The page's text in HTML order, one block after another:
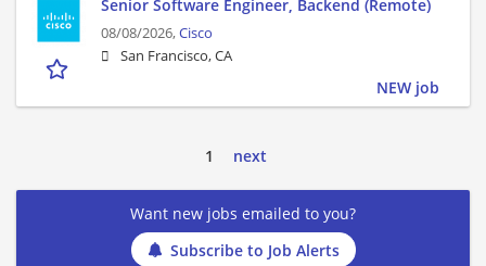
Senior Software Engineer, Backend (Remote)
08/08/2026,Cisco
San Francisco, CA
NEW job
1 next
Want new jobs emailed to you?
Subscribe to Job Alerts